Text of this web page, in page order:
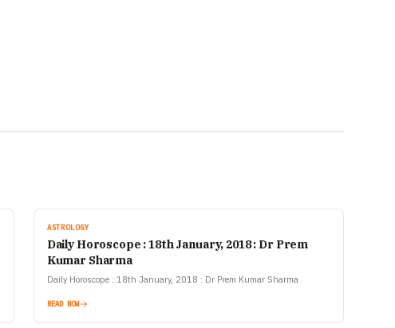
ASTROLOGY
Daily Horoscope : 18th January, 2018 : Dr Prem
Kumar Sharma
Daily Horoscope : 18th January, 2018 : Dr Prem Kumar Sharma
READ NOW